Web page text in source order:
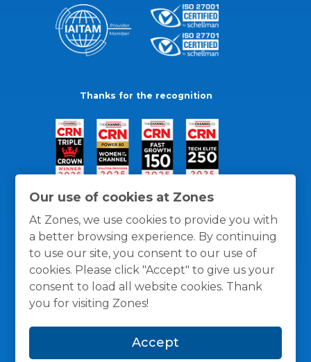
Our use of cookies at Zones
At Zones, we use cookies to provide you with
a better browsing experience. By continuing
to use our site, you consent to our use of
cookies. Please click "Accept" to give us your
consent to load all website cookies. Thank
you for visiting Zones!
Accept
Thanks for the recognition